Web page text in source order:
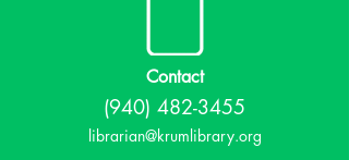
Contact
(940) 482-3455
librarian@krumlibrary.org